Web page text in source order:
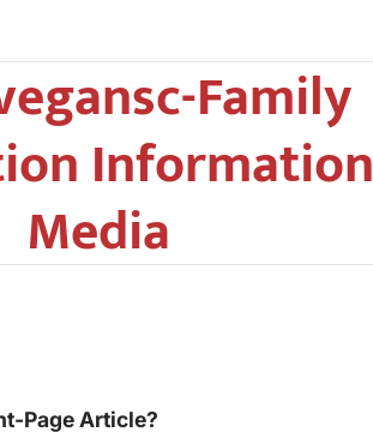
Family
Information
Media
Page Article?